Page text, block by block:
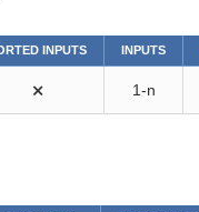
INPUTS INPUTS
⨯ 1-n